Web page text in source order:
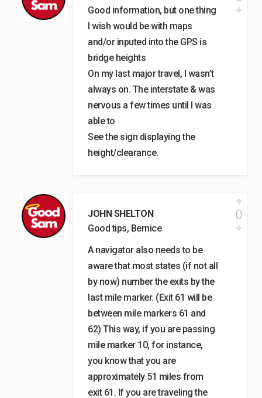
Good information, but one thing
I wish would be with maps
and/or inputed into the GPS is
bridge heights
On my last major travel, I wasn’t
always on. The interstate & was
nervous a few times until I was
able to
See the sign displaying the
height/clearance.
JOHN SHELTON
Good tips, Bernice
A navigator also needs to be
aware that most states (if not all
by now) number the exits by the
last mile marker. (Exit 61 will be
between mile markers 61 and
62) This way, if you are passing
mile marker 10, for instance,
you know that you are
approximately 51 miles from
exit 61. If you are traveling the
0